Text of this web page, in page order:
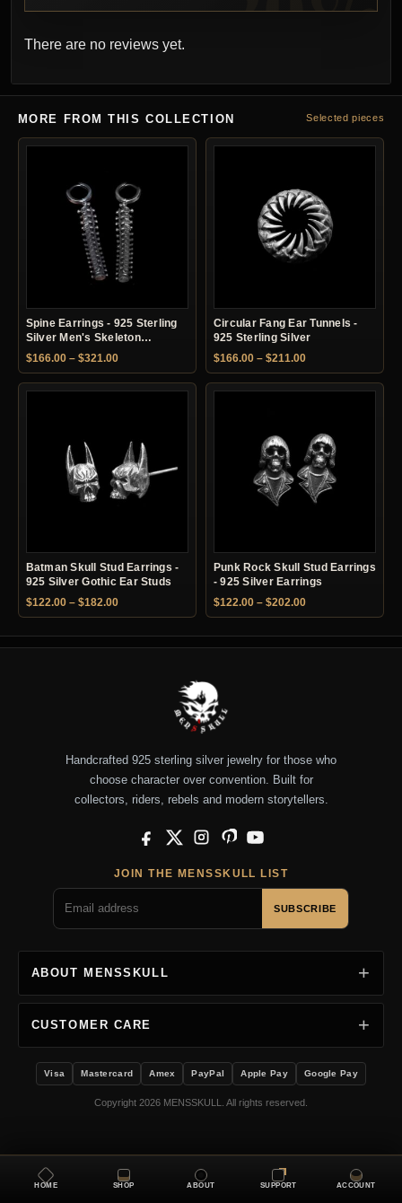
There are no reviews yet.
MORE FROM THIS COLLECTION Selected pieces
Spine Earrings - 925 Sterling
Silver Men's Skeleton
Earrings
$166.00 – $321.00Price range: $166.00 through $321.00
Circular Fang Ear Tunnels -
925 Sterling Silver
$166.00 – $211.00Price range:
Batman Skull Stud Earrings -
925 Silver Gothic Ear Studs
$122.00 – $182.00Price range: $122.00 through $182.00
Punk Rock Skull Stud Earrings
- 925 Silver Earrings
$122.00 – $202.00Price range:
Handcrafted 925 sterling silver jewelry for those who
choose character over convention. Built for
collectors, riders, rebels and modern storytellers.
Facebook
X InstagramPinterestYouTube
JOIN THE MENSSKULL LIST
SUBSCRIBE
ABOUT MENSSKULL
CUSTOMER CARE
Visa Mastercard Amex PayPal Apple Pay Google Pay
Copyright 2026 MENSSKULL. All rights reserved.
HOME SHOP ABOUT SUPPORT ACCOUNT